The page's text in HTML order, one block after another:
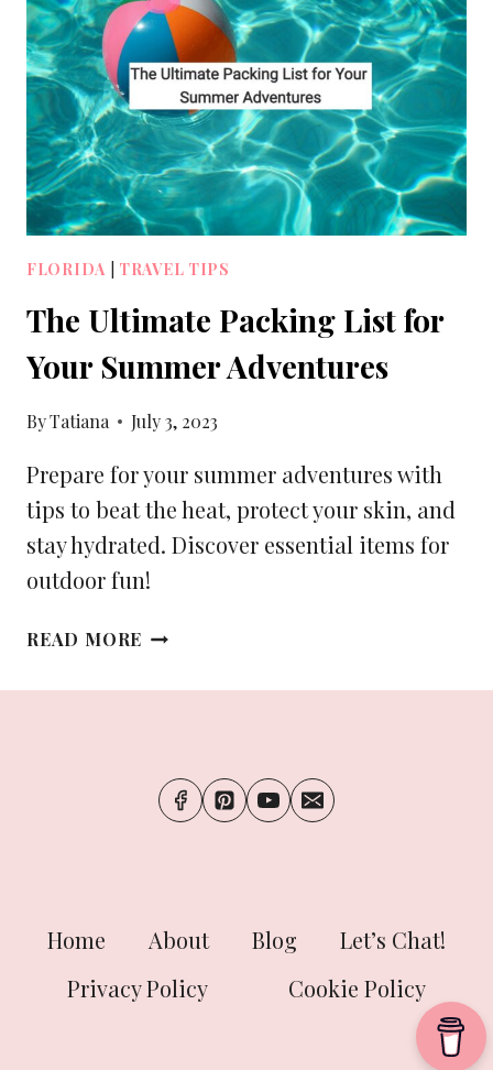
&
CARRY-
ON
LUGGAGE
SIZES
FLORIDA TRAVEL TIPS
The Ultimate Packing List for
Your Summer Adventures
ByTatiana July 3, 2023
Prepare for your summer adventures with
tips to beat the heat, protect your skin, and
stay hydrated. Discover essential items for
outdoor fun!
READ MORE THE
PACKING
SUMMER
ADVENTURES
Home About Blog
Let’s Chat!
Privacy Policy
Cookie Policy